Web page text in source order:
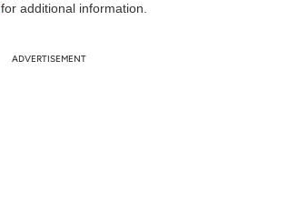
for additional information.
ADVERTISEMENT